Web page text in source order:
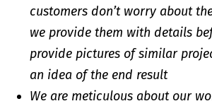
customers don’t worry about
we provide them with details
provide pictures of similar
an idea of the end result
We are meticulous about our